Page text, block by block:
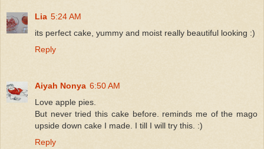
Lia 5:24 AM
its perfect cake, yummy and moist really beautiful looking :)
Reply
Aiyah Nonya 6:50 AM
Love apple pies.
But never tried this cake before. reminds me of the mago
upside down cake I made. I till I will try this. :)
Reply